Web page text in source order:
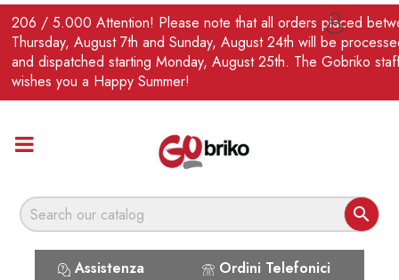
206 / 5.000 Attention! Please note that all orders placed
Thursday, August 7th and Sunday, August 24th will be
and dispatched starting Monday, August 25th. The Gobriko
wishes you a Happy Summer!

Assistenza Ordini Telefonici
EN 